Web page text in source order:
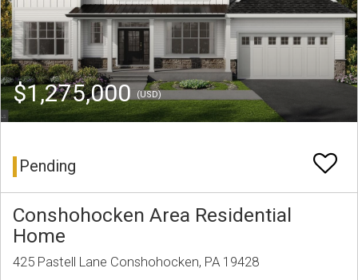
$1,275,000(USD)
Pending
Conshohocken Area Residential
Home
425 Pastell Lane Conshohocken, PA 19428